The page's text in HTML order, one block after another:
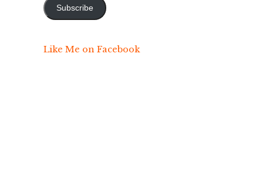
Subscribe
Like Me on Facebook